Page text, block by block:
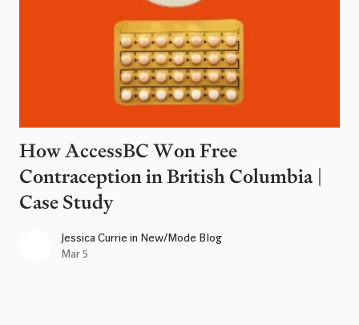
How AccessBC Won Free
Contraception in British Columbia |
Case Study
Jessica Currie in New/Mode Blog
Mar 5